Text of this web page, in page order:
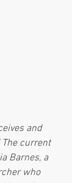
and
The current
Barnes, a
who